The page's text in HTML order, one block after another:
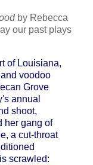
by Rebecca
our past plays
of Louisiana,
voodoo
Grove
annual
shoot,
her gang of
a cut-throat
scrawled: